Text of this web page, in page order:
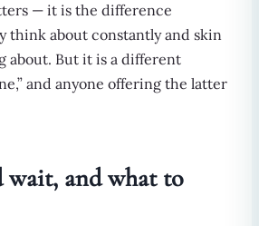
— it is the difference
think about constantly and skin
about. But it is a different
and anyone offering the latter
wait, and what to